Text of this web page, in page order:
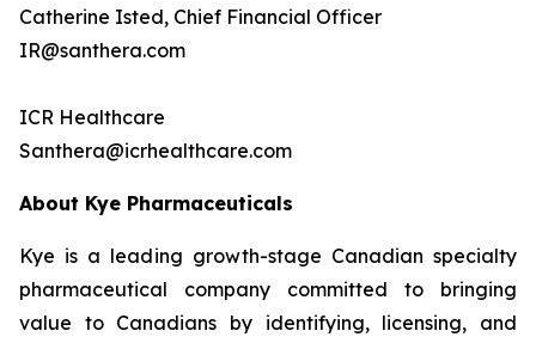
Catherine Isted, Chief Financial Officer
IR@santhera.com
ICR Healthcare
Santhera@icrhealthcare.com
About Kye Pharmaceuticals
Kye is a leading growth-stage Canadian specialty
pharmaceutical company committed to bringing
value to Canadians by identifying, licensing, and